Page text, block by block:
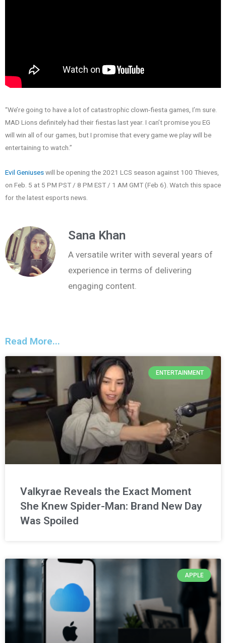
“We’re going to have a lot of catastrophic clown-fiesta games, I’m sure.
MAD Lions definitely had their fiestas last year. I can’t promise you EG
will win all of our games, but I promise that every game we play will be
entertaining to watch.”
Evil Geniuseswill be opening the 2021 LCS season against 100 Thieves,
on Feb. 5 at 5 PM PST / 8 PM EST / 1 AM GMT (Feb 6). Watch this space
for the latest esports news.
Sana Khan
A versatile writer with several years of
experience in terms of delivering
engaging content.
Read More...
ENTERTAINMENT
Valkyrae Reveals the Exact Moment
She Knew Spider-Man: Brand New Day
Was Spoiled
APPLE